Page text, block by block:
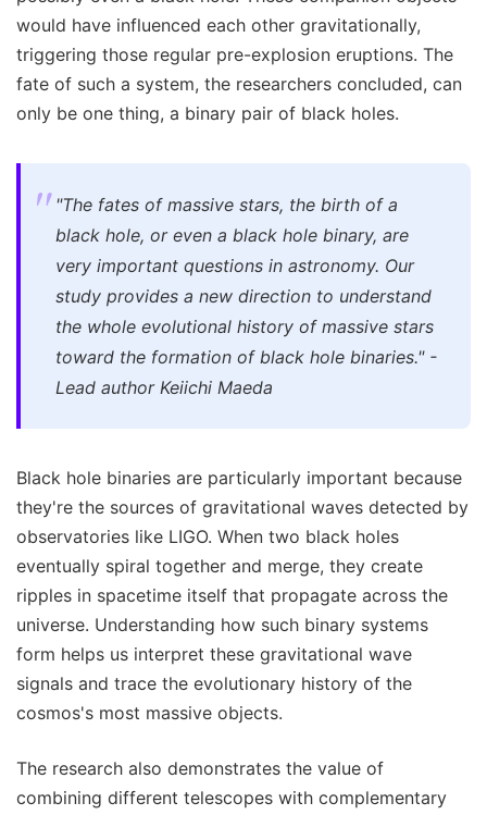
would have influenced each other gravitationally,
triggering those regular pre-explosion eruptions. The
fate of such a system, the researchers concluded, can
only be one thing, a binary pair of black holes.
"The fates of massive stars, the birth of a
black hole, or even a black hole binary, are
very important questions in astronomy. Our
study provides a new direction to understand
the whole evolutional history of massive stars
toward the formation of black hole binaries." -
Lead author Keiichi Maeda
Black hole binaries are particularly important because
they're the sources of gravitational waves detected by
observatories like LIGO. When two black holes
eventually spiral together and merge, they create
ripples in spacetime itself that propagate across the
universe. Understanding how such binary systems
form helps us interpret these gravitational wave
signals and trace the evolutionary history of the
cosmos's most massive objects.
The research also demonstrates the value of
combining different telescopes with complementary